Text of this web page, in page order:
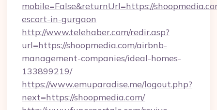
mobile=False&returnUrl=https://
escort-in-gurgaon
http://www.telehaber.com/redir.asp?
url=https://shoopmedia.com/airbnb-
management-companies/ideal-homes-
133899219/
https://www.emuparadise.me/logout.php?
next=https://shoopmedia.com/